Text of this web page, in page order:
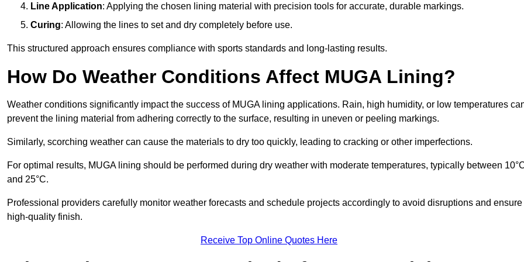
Line Application: Applying the chosen lining material with precision tools for accurate, durable markings.
Curing: Allowing the lines to set and dry completely before use.
This structured approach ensures compliance with sports standards and long-lasting results.
How Do Weather Conditions Affect MUGA Lining?
Weather conditions significantly impact the success of MUGA lining applications. Rain, high humidity, or low temperatures
prevent the lining material from adhering correctly to the surface, resulting in uneven or peeling markings.
Similarly, scorching weather can cause the materials to dry too quickly, leading to cracking or other imperfections.
For optimal results, MUGA lining should be performed during dry weather with moderate temperatures, typically between
and 25°C.
Professional providers carefully monitor weather forecasts and schedule projects accordingly to avoid disruptions and ensure
high-quality finish.
Receive Top Online Quotes Here